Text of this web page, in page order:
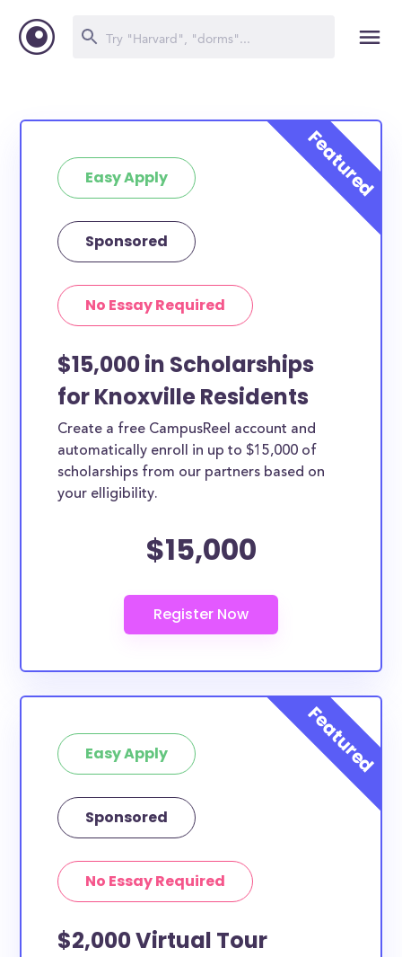
Easy Apply
Sponsored
No Essay Required
$15,000 in Scholarships
for Knoxville Residents
Create a free CampusReel account and
automatically enroll in up to $15,000 of
scholarships from our partners based on
your elligibility.
$15,000
Easy Apply
Sponsored
No Essay Required
$2,000 Virtual Tour